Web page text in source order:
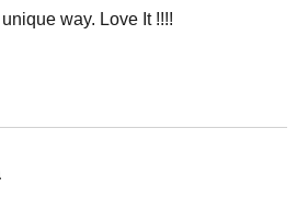
way. Love It !!!!
says: